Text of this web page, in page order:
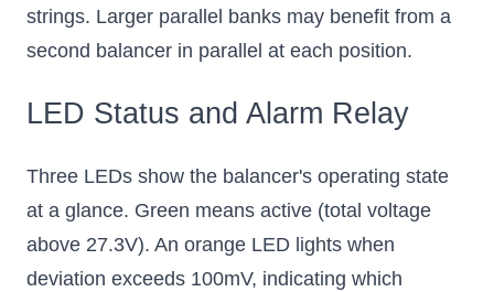
strings. Larger parallel banks may benefit from a
second balancer in parallel at each position.
LED Status and Alarm Relay
Three LEDs show the balancer's operating state
at a glance. Green means active (total voltage
above 27.3V). An orange LED lights when
deviation exceeds 100mV, indicating which